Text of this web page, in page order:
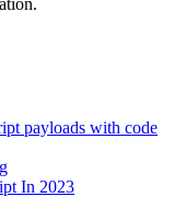
payloads with code
In 2023